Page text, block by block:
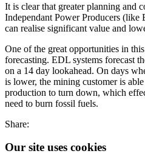
It is clear that greater planning and
Independant Power Producers
can realise significant value and
One of the great opportunities in
forecasting. EDL systems forecast
on a 14 day lookahead. On days
is lower, the mining customer is
production to turn down, which
need to burn fossil fuels.
Share:
Our site uses cookies